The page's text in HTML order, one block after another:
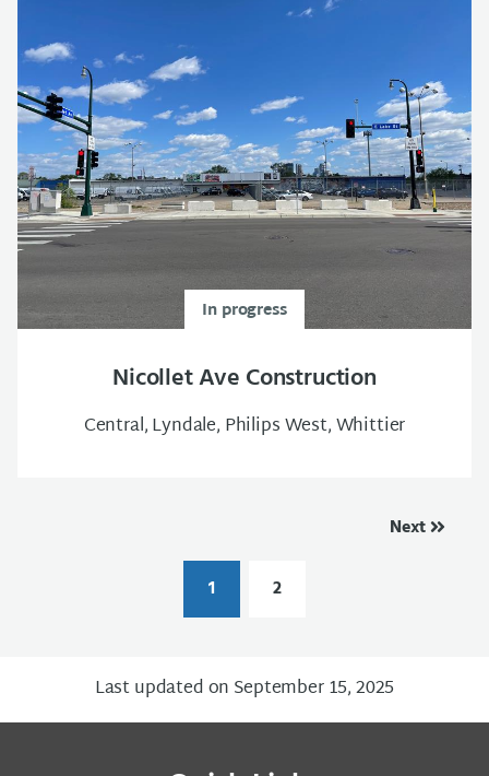
In progress
Nicollet Ave Construction
Central, Lyndale, Philips West, Whittier
Next
1 2
Last updated on September 15, 2025